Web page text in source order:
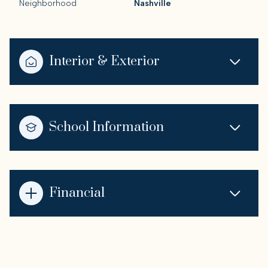
Neighborhood Nashville
Interior & Exterior
School Information
Financial